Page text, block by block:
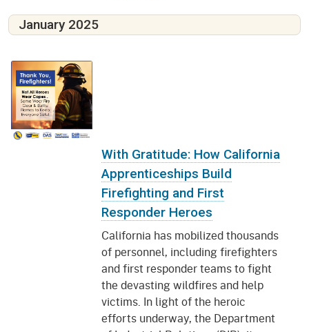
January 2025
With Gratitude: How California
Apprenticeships Build
Firefighting and First
Responder Heroes
California has mobilized thousands
of personnel, including firefighters
and first responder teams to fight
the devasting wildfires and help
victims. In light of the heroic
efforts underway, the Department